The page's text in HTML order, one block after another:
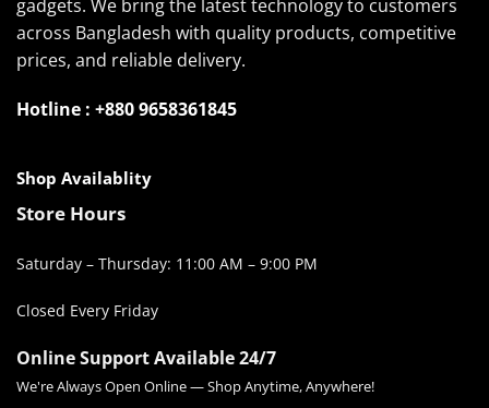
gadgets. We bring the latest technology to customers
across Bangladesh with quality products, competitive
prices, and reliable delivery.
Hotline : +880 9658361845
Shop Availablity
Store Hours
Saturday – Thursday: 11:00 AM – 9:00 PM
Closed Every Friday
Online Support Available 24/7
We're Always Open Online — Shop Anytime, Anywhere!